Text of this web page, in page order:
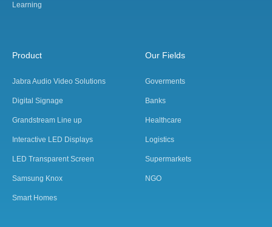
Learning
Product
Jabra Audio Video Solutions
Digital Signage
Grandstream Line up
Interactive LED Displays
LED Transparent Screen
Samsung Knox
Smart Homes
Our Fields
Goverments
Banks
Healthcare
Logistics
Supermarkets
NGO